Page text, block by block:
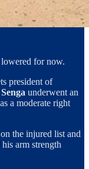
for now.
president of
underwent an
a moderate right
the injured list and
arm strength